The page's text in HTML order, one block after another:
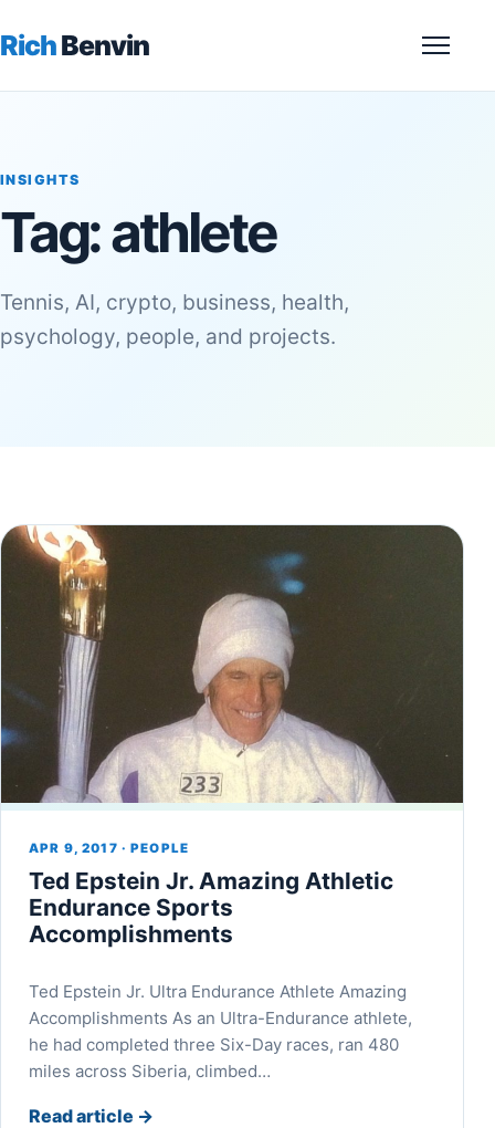
RichBenvin
INSIGHTS
Tag:athlete
Tennis, AI, crypto, business, health,
psychology, people, and projects.
APR 9, 2017 · PEOPLE
Ted Epstein Jr. Amazing Athletic
Endurance Sports
Accomplishments
Ted Epstein Jr. Ultra Endurance Athlete Amazing
Accomplishments As an Ultra-Endurance athlete,
he had completed three Six-Day races, ran 480
miles across Siberia, climbed…
Read article →